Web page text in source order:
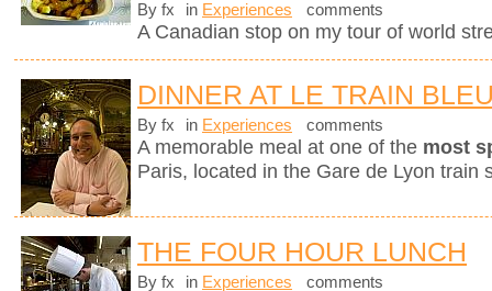
By fx in Experiences comments
A Canadian stop on my tour of world
DINNER AT LE TRAIN
By fx in Experiences comments
A memorable meal at one of the most
Paris, located in the Gare de Lyon train
THE FOUR HOUR LUNCH
By fx in Experiences comments